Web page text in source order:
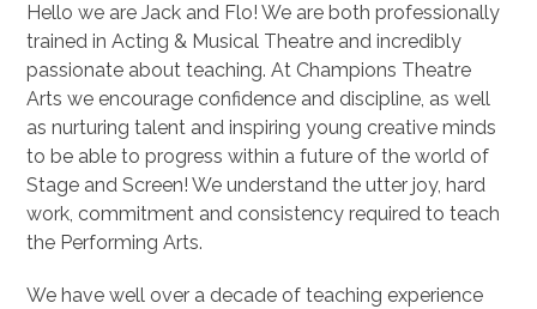
Hello we are Jack and Flo! We are both professionally
trained in Acting & Musical Theatre and incredibly
passionate about teaching. At Champions Theatre
Arts we encourage confidence and discipline, as well
as nurturing talent and inspiring young creative minds
to be able to progress within a future of the world of
Stage and Screen! We understand the utter joy, hard
work, commitment and consistency required to teach
the Performing Arts.
We have well over a decade of teaching experience